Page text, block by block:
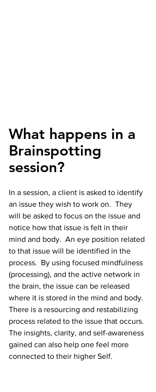
What happens in a
Brainspotting
session?
In a session, a client is asked to identify
an issue they wish to work on.  They
will be asked to focus on the issue and
notice how that issue is felt in their
mind and body.  An eye position related
to that issue will be identified in the
process.  By using focused mindfulness
(processing), and the active network in
the brain, the issue can be released
where it is stored in the mind and body.
There is a resourcing and restabilizing
process related to the issue that occurs.
The insights, clarity, and self-awareness
gained can also help one feel more
connected to their higher Self.